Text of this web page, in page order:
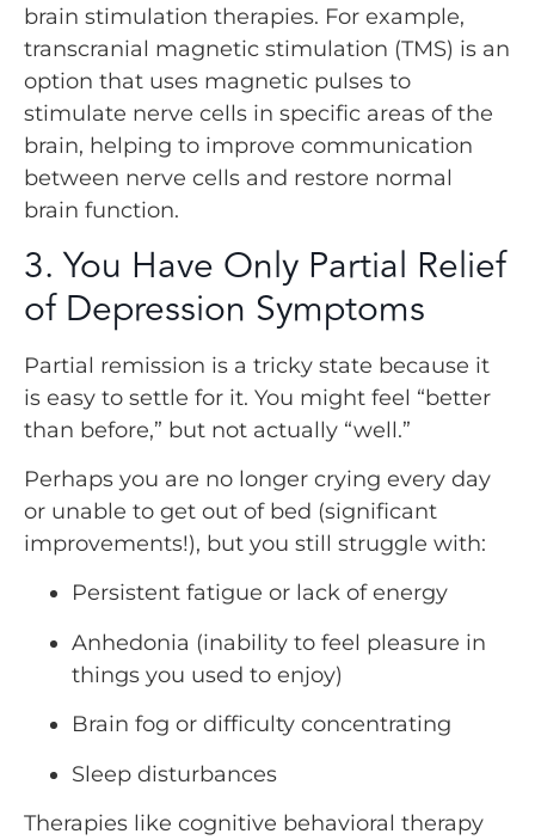
brain stimulation therapies. For example,
transcranial magnetic stimulation (TMS) is an
option that uses magnetic pulses to
stimulate nerve cells in specific areas of the
brain, helping to improve communication
between nerve cells and restore normal
brain function.
3. You Have Only Partial Relief
of Depression Symptoms
Partial remission is a tricky state because it
is easy to settle for it. You might feel “better
than before,” but not actually “well.”
Perhaps you are no longer crying every day
or unable to get out of bed (significant
improvements!), but you still struggle with:
Persistent fatigue or lack of energy
Anhedonia (inability to feel pleasure in
things you used to enjoy)
Brain fog or difficulty concentrating
Sleep disturbances
Therapies like cognitive behavioral therapy